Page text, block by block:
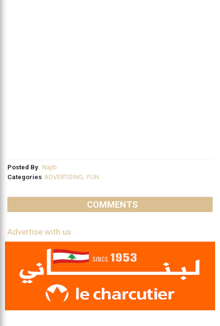
Posted By Najib
Categories ADVERTISING, FUN
COMMENTS
Advertise with us